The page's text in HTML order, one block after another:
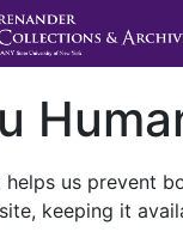
helps us prevent
keeping it